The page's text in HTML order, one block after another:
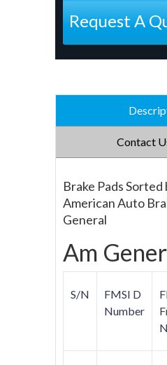
Request A
Contact
Brake Pads Sorted
American Auto
General
Am
S/N
FMSI D
Number